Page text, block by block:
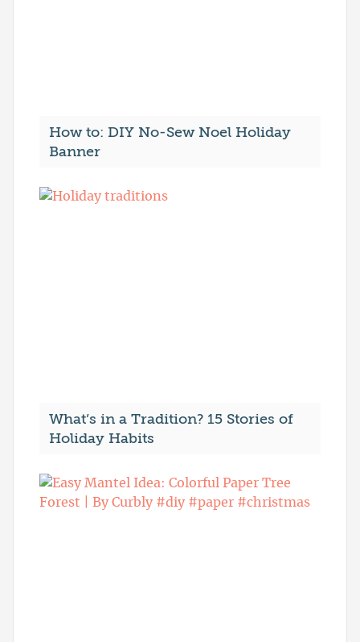
How to: DIY No-Sew Noel Holiday
Banner
What’s in a Tradition? 15 Stories of
Holiday Habits